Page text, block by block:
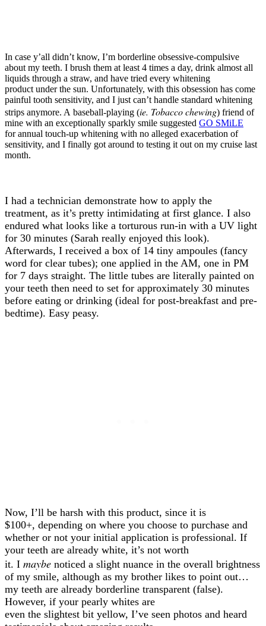
In case y’all didn’t know, I’m borderline obsessive-compulsive
about my teeth. I brush them at least 4 times a day, drink almost all
liquids through a straw, and have tried every whitening
product under the sun. Unfortunately, with this obsession has come
painful tooth sensitivity, and I just can’t handle standard whitening
strips anymore. A baseball-playing (ie. Tobacco chewing) friend of
mine with an exceptionally sparkly smile suggested GO SMiLE
for annual touch-up whitening with no alleged exacerbation of
sensitivity, and I finally got around to testing it out on my cruise last
month.
I had a technician demonstrate how to apply the
treatment, as it’s pretty intimidating at first glance. I also
endured what looks like a torturous run-in with a UV light
for 30 minutes (Sarah really enjoyed this look).
Afterwards, I received a box of 14 tiny ampoules (fancy
word for clear tubes); one applied in the AM, one in PM
for 7 days straight. The little tubes are literally painted on
your teeth then need to set for approximately 30 minutes
before eating or drinking (ideal for post-breakfast and pre-
bedtime). Easy peasy.
Now, I’ll be harsh with this product, since it is
$100+, depending on where you choose to purchase and
whether or not your initial application is professional. If
your teeth are already white, it’s not worth
it. I maybe noticed a slight nuance in the overall brightness
of my smile, although as my brother likes to point out…
my teeth are already borderline transparent (false).
However, if your pearly whites are
even the slightest bit yellow, I’ve seen photos and heard